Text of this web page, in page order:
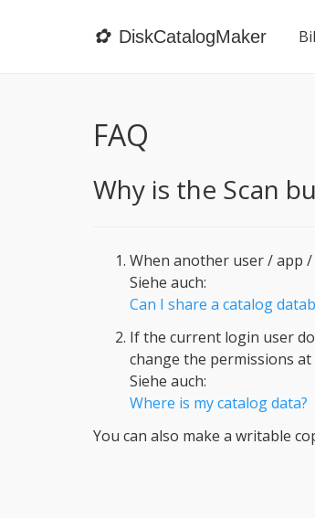
✿ DiskCatalogMaker
FAQ
Why is the Scan
When another user / app
Siehe auch:
Can I share a catalog
If the current login user
change the permissions
Siehe auch:
Where is my catalog data?
You can also make a writable